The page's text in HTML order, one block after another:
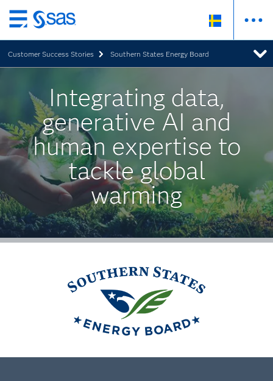
Skip
to
main
content
Customer Success Stories Southern States Energy Board
Integrating data,
generative AI and
human expertise to
tackle global
warming